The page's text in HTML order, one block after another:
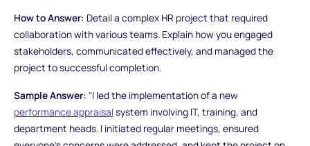
How to Answer: Detail a complex HR project that required
collaboration with various teams. Explain how you engaged
stakeholders, communicated effectively, and managed the
project to successful completion.
Sample Answer: "I led the implementation of a new
performance appraisal system involving IT, training, and
department heads. I initiated regular meetings, ensured